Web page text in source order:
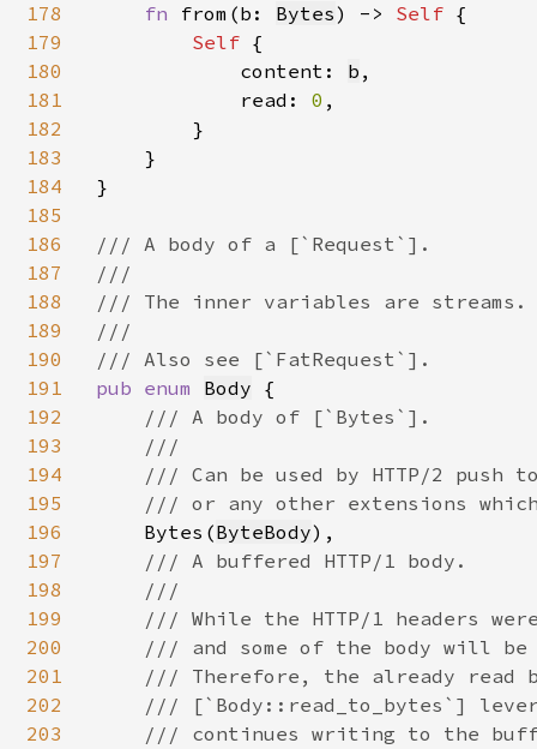
178
179
180
181
182
183
184
185
186
187
188
189
190
191
192
193
194
195
196
197
198
199
200
201
202
203
fn from(b: Bytes) -> Self {
Self {
            content:
b ,
            read:
0 ,
        }
    }
}
/// A body of a [`Request`].
///
/// The inner variables are streams.
///
pub enum Body {
/// A body of [`Bytes`].
    ///
/// Can be used by HTTP/2 push
/// or any other extensions
Bytes(ByteBody),
/// A buffered HTTP/1 body.
    ///
/// While the HTTP/1 headers
/// and some of the body will be
/// Therefore, the already read
/// [`Body::read_to_bytes`]
/// continues writing to the